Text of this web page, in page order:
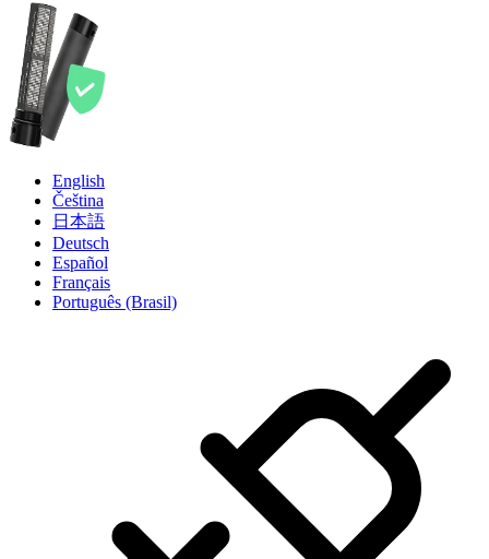
English
Čeština
日本語
Deutsch
Español
Français
Português (Brasil)